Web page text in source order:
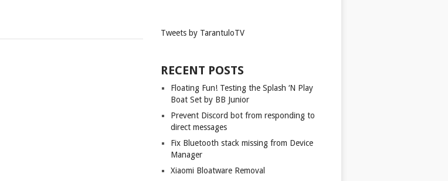
Tweets by TarantuloTV
RECENT POSTS
Floating Fun! Testing the Splash ‘N Play
Boat Set by BB Junior
Prevent Discord bot from responding to
direct messages
Fix Bluetooth stack missing from Device
Manager
Xiaomi Bloatware Removal